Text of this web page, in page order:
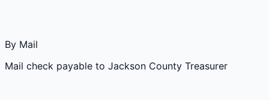
By Mail
Mail check payable to Jackson County Treasurer